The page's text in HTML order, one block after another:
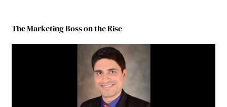
The Marketing Boss on the Rise